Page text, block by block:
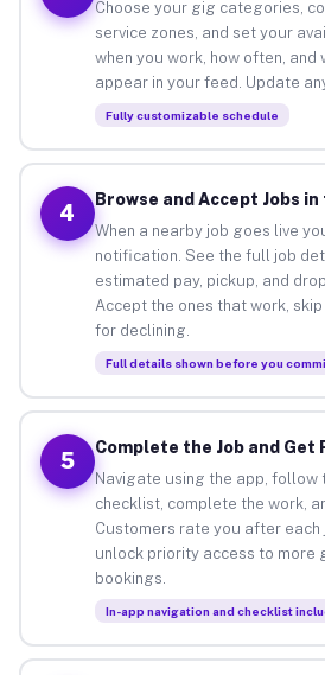
Choose your gig categories,
service zones, and set your
when you work, how often, and
appear in your feed. Update
Fully customizable schedule
4
Browse and Accept Jobs in
When a nearby job goes live
notification. See the full job
estimated pay, pickup, and
Accept the ones that work,
for declining.
Full details shown before you
5
Complete the Job and Get
Navigate using the app, follow
checklist, complete the work,
Customers rate you after each
unlock priority access to more
bookings.
In-app navigation and checklist